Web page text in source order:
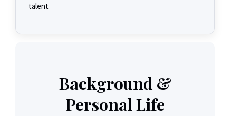
talent.
Background &
Personal Life